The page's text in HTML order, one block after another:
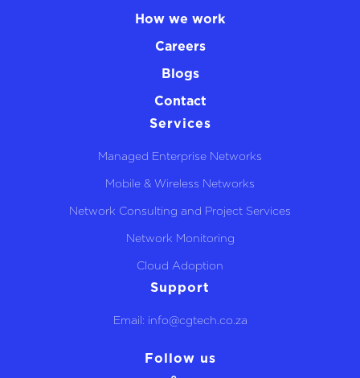
How we work
Careers
Blogs
Contact
Services
Managed Enterprise Networks
Mobile & Wireless Networks
Network Consulting and Project Services
Network Monitoring
Cloud Adoption
Support
Email: info@cgtech.co.za
Follow us